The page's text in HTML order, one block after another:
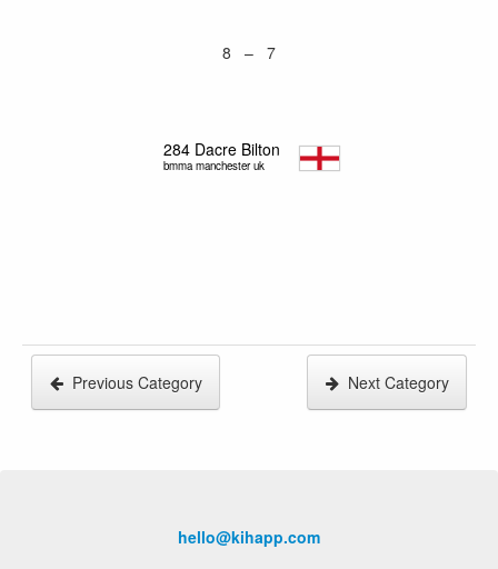
8 – 7
284 Dacre Bilton
bmma manchester uk
Previous Category Next Category
hello@kihapp.com